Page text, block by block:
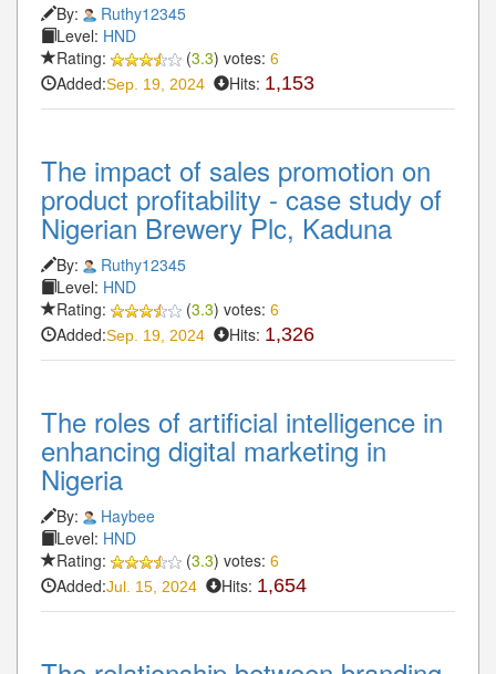
By:
Ruthy12345
Level: HND
Rating:
(3.3) votes: 6
Added:Sep. 19, 2024 Hits: 1,153
The impact of sales promotion on
product profitability - case study of
Nigerian Brewery Plc, Kaduna
By:
Ruthy12345
Level: HND
Rating:
(3.3) votes: 6
Added:Sep. 19, 2024 Hits: 1,326
The roles of artificial intelligence in
enhancing digital marketing in
Nigeria
By:
Haybee
Level: HND
Rating:
(3.3) votes: 6
Added:Jul. 15, 2024 Hits: 1,654